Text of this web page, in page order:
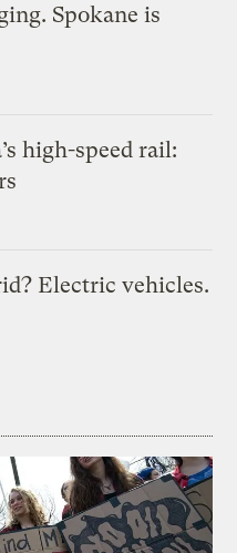
Spokane is
high-speed rail:
Electric vehicles.